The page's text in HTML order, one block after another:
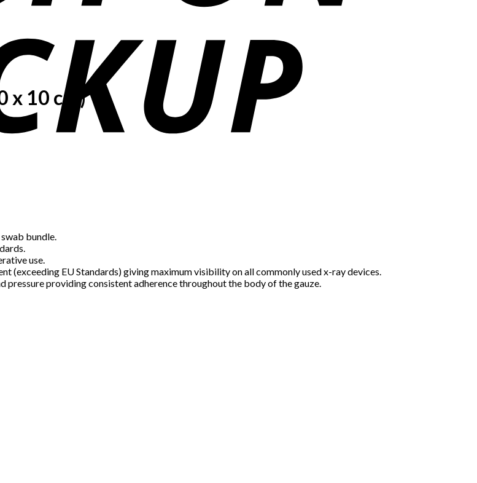
x 10 cm)
bundle.
use.
(exceeding EU Standards) giving maximum visibility on all commonly used x-ray devices.
pressure providing consistent adherence throughout the body of the gauze.